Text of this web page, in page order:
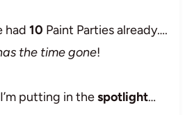
had 10 Paint Parties already….
the time gone!
putting in thespotlight…